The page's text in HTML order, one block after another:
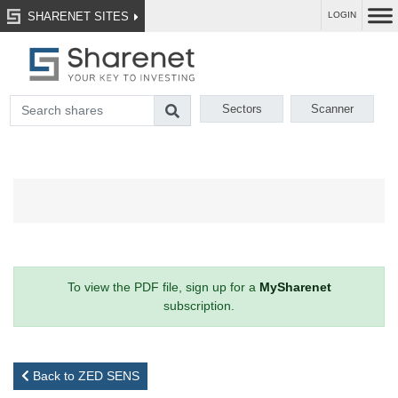
SHARENET SITES LOGIN
Sectors Scanner
To view the PDF file, sign up for a MySharenet
subscription.
Back to ZED SENS